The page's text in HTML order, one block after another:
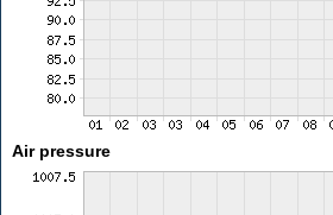
Air pressure